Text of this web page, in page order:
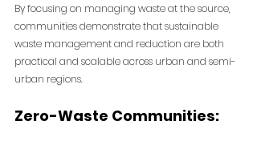
By focusing on managing waste at the source,
communities demonstrate that sustainable
waste management and reduction are both
practical and scalable across urban and semi-
urban regions.
Zero-Waste Communities: